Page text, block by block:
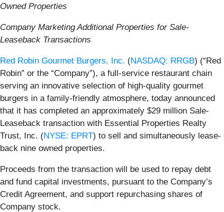
Owned Properties
Company Marketing Additional Properties for Sale-
Leaseback Transactions
Red Robin Gourmet Burgers, Inc. (NASDAQ: RRGB) (“Red
Robin” or the “Company”), a full-service restaurant chain
serving an innovative selection of high-quality gourmet
burgers in a family-friendly atmosphere, today announced
that it has completed an approximately $29 million Sale-
Leaseback transaction with Essential Properties Realty
Trust, Inc. (NYSE: EPRT) to sell and simultaneously lease-
back nine owned properties.
Proceeds from the transaction will be used to repay debt
and fund capital investments, pursuant to the Company’s
Credit Agreement, and support repurchasing shares of
Company stock.